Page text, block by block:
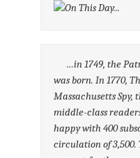
…in 1749, the
was born. In 1770,
Massachusetts
middle-class
happy with 400
circulation of 3,500.